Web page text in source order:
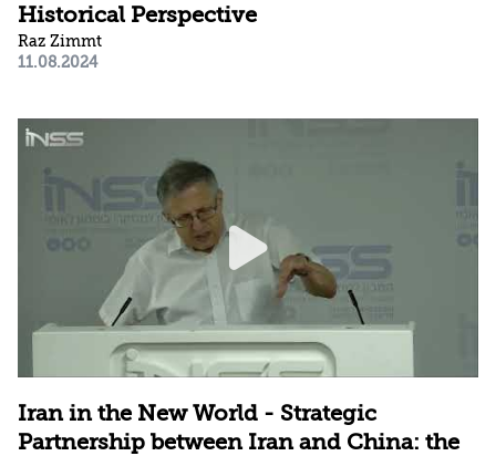
Historical Perspective
Raz Zimmt
11.08.2024
Iran in the New World - Strategic
Partnership between Iran and China: the